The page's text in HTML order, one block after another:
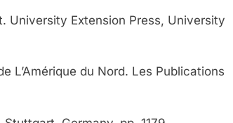
University Extension Press, University
L’Amérique du Nord. Les Publications